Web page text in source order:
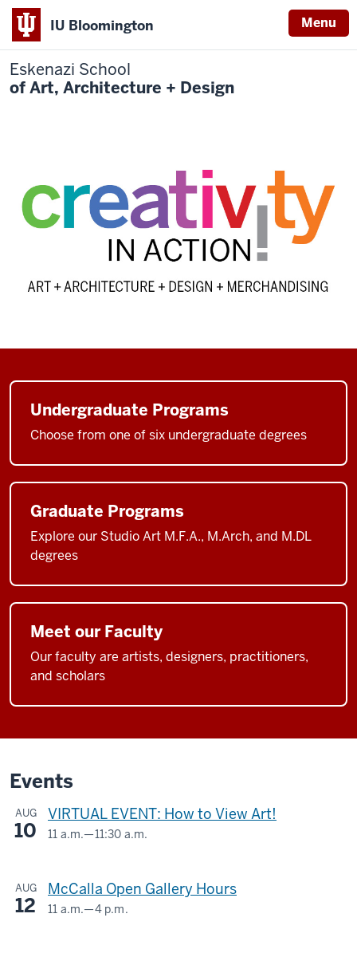
IU Bloomington Menu
Eskenazi School
of Art, Architecture + Design
Undergraduate Programs
Choose from one of six undergraduate degrees
Graduate Programs
Explore our Studio Art M.F.A., M.Arch, and M.DL
degrees
Meet our Faculty
Our faculty are artists, designers, practitioners,
and scholars
Events
AUG
10
VIRTUAL EVENT: How to View Art!
11 a.m.—11:30 a.m.
-
AUG
12
McCalla Open Gallery Hours
11 a.m.—4 p.m.